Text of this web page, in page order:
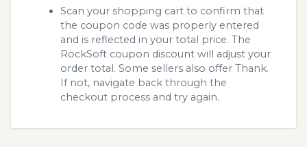
Scan your shopping cart to confirm that
the coupon code was properly entered
and is reflected in your total price. The
RockSoft coupon discount will adjust your
order total. Some sellers also offer Thank.
If not, navigate back through the
checkout process and try again.